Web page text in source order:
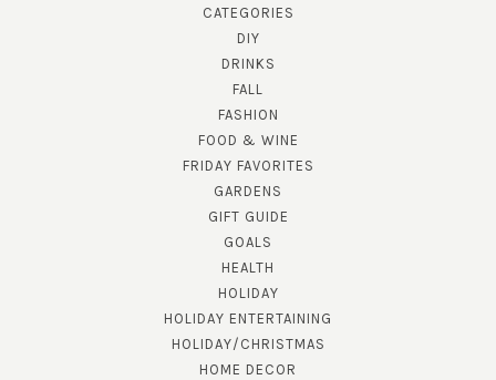
CATEGORIES
DIY
DRINKS
FALL
FASHION
FOOD & WINE
FRIDAY FAVORITES
GARDENS
GIFT GUIDE
GOALS
HEALTH
HOLIDAY
HOLIDAY ENTERTAINING
HOLIDAY/CHRISTMAS
HOME DECOR